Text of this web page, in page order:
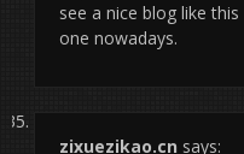
see a nice blog like this
one nowadays.
zixuezikao.cn says: